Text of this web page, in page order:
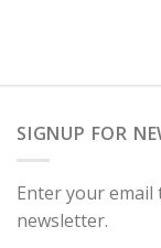
SIGNUP FOR
Enter your email
newsletter.